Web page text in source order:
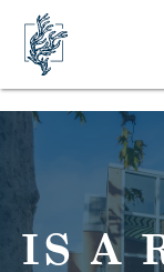
IS A